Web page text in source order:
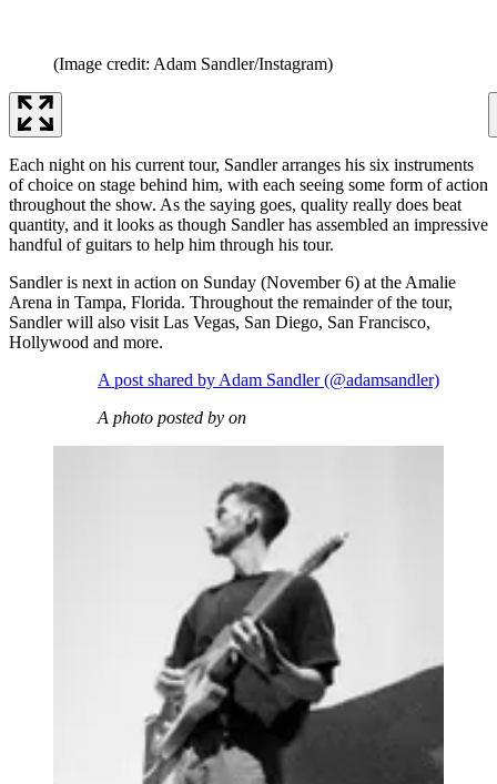
(Image credit: Adam Sandler/Instagram)
Each night on his current tour, Sandler arranges his six instruments
of choice on stage behind him, with each seeing some form of action
throughout the show. As the saying goes, quality really does beat
quantity, and it looks as though Sandler has assembled an impressive
handful of guitars to help him through his tour.
Sandler is next in action on Sunday (November 6) at the Amalie
Arena in Tampa, Florida. Throughout the remainder of the tour,
Sandler will also visit Las Vegas, San Diego, San Francisco,
Hollywood and more.
A post shared by Adam Sandler (@adamsandler)
A photo posted by on